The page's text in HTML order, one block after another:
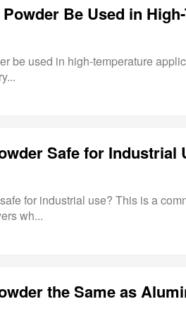
Be Used in
be used in high-temperature
Safe for Industrial
for industrial use? This is a
wh...
the Same as